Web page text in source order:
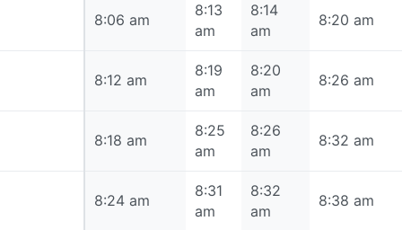
8:06 am
8:13
am
8:14
am
8:20 am
8:12 am
8:19
am
8:20
am
8:26 am
8:18 am
8:25
am
8:26
am
8:32 am
8:24 am
8:31
am
8:32
am
8:38 am